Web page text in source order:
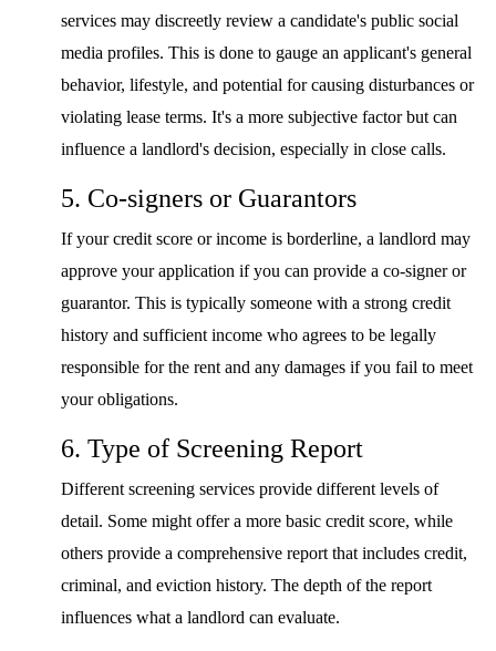
services may discreetly review a candidate's public social
media profiles. This is done to gauge an applicant's general
behavior, lifestyle, and potential for causing disturbances or
violating lease terms. It's a more subjective factor but can
influence a landlord's decision, especially in close calls.
5. Co-signers or Guarantors
If your credit score or income is borderline, a landlord may
approve your application if you can provide a co-signer or
guarantor. This is typically someone with a strong credit
history and sufficient income who agrees to be legally
responsible for the rent and any damages if you fail to meet
your obligations.
6. Type of Screening Report
Different screening services provide different levels of
detail. Some might offer a more basic credit score, while
others provide a comprehensive report that includes credit,
criminal, and eviction history. The depth of the report
influences what a landlord can evaluate.